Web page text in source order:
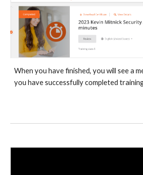
When you have finished, you will see a
you have successfully completed